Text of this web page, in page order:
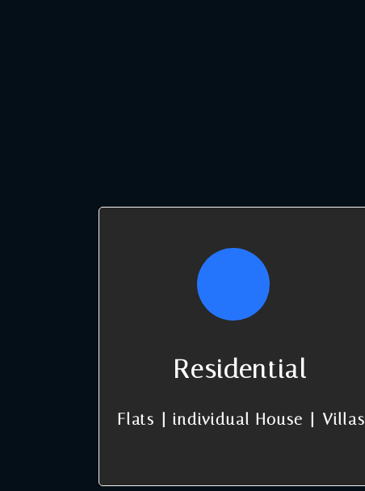
Residential
Flats | individual House | Villas